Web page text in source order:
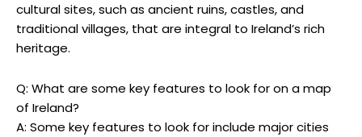
cultural sites, such as ancient ruins, castles, and
traditional villages, that are integral to Ireland’s rich
heritage.
Q: What are some key features to look for on a map
of Ireland?
A: Some key features to look for include major cities